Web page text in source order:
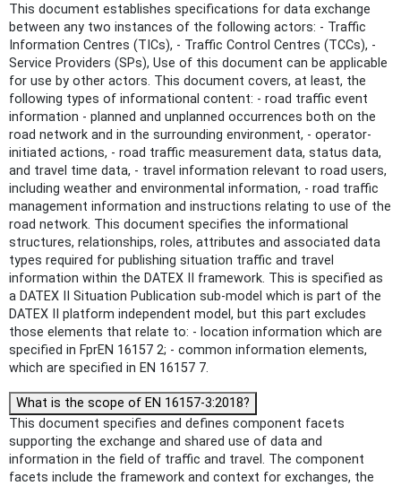
This document establishes specifications for data exchange
between any two instances of the following actors: - Traffic
Information Centres (TICs), - Traffic Control Centres (TCCs), -
Service Providers (SPs), Use of this document can be applicable
for use by other actors. This document covers, at least, the
following types of informational content: - road traffic event
information - planned and unplanned occurrences both on the
road network and in the surrounding environment, - operator-
initiated actions, - road traffic measurement data, status data,
and travel time data, - travel information relevant to road users,
including weather and environmental information, - road traffic
management information and instructions relating to use of the
road network. This document specifies the informational
structures, relationships, roles, attributes and associated data
types required for publishing situation traffic and travel
information within the DATEX II framework. This is specified as
a DATEX II Situation Publication sub-model which is part of the
DATEX II platform independent model, but this part excludes
those elements that relate to: - location information which are
specified in FprEN 16157 2; - common information elements,
which are specified in EN 16157 7.
What is the scope of EN 16157-3:2018?
This document specifies and defines component facets
supporting the exchange and shared use of data and
information in the field of traffic and travel. The component
facets include the framework and context for exchanges, the